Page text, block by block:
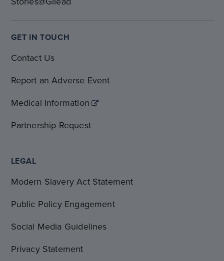
GET IN TOUCH
Contact Us
Report an Adverse Event
Medical Information
Partnership Request
LEGAL
Modern Slavery Act Statement
Public Policy Engagement
Social Media Guidelines
Privacy Statement